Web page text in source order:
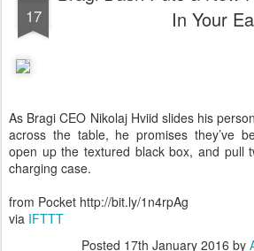
17
In Your
As Bragi CEO Nikolaj Hviid slides his
across the table, he promises they’ve
open up the textured black box, and pull
charging case.
from Pocket http://bit.ly/1n4rpAg
via IFTTT
Posted 17th January 2016 by